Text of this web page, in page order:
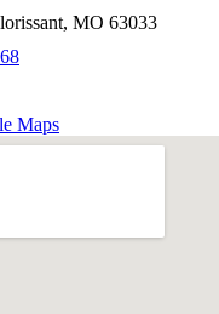
MO 63033
Maps